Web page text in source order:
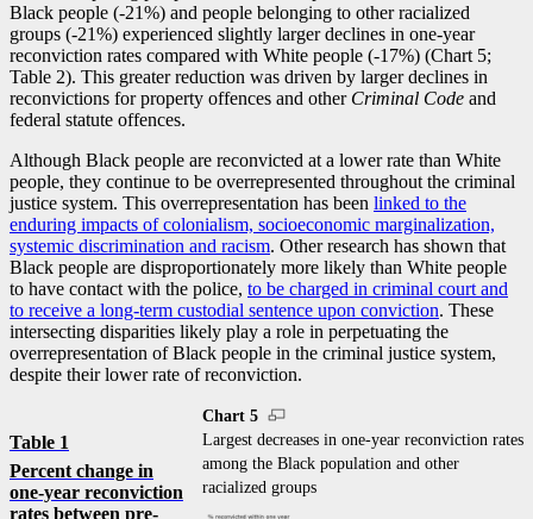
Black people (-21%) and people belonging to other racialized
groups (-21%) experienced slightly larger declines in one-year
reconviction rates compared with White people (-1 7%) (Chart 5;
Table 2). This greater reduction was driven by larger declines in
reconvictions for property offences and other Criminal Code and
federal statute offences.
Although Black people are reconvicted at a lower rate than White
people, they continue to be overrepresented throughout the criminal
justice system. This overrepresentation has been linked to the
enduring impacts of colonialism, socioeconomic marginalization,
systemic discrimination and racism. Other research has shown that
Black people are disproportionately more likely than White people
to have contact with the police, to be charged in criminal court and
to receive a long-term custodial sentence upon conviction. These
intersecting disparities likely play a role in perpetuating the
overrepresentation of Black people in the criminal justice system,
despite their lower rate of reconviction.
Chart 5
Largest decreases in one-year reconviction rates
among the Black population and other
racialized groups
Table 1
Percent change in
one-year reconviction
rates between pre-